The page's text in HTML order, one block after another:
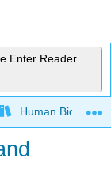
Enter Reader
Human Biology